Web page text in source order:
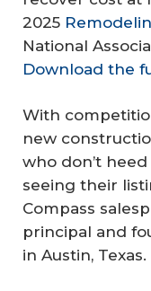
2025
National
Download the
With
new
who don’t
seeing their
Compass
principal and
in Austin, Texas.